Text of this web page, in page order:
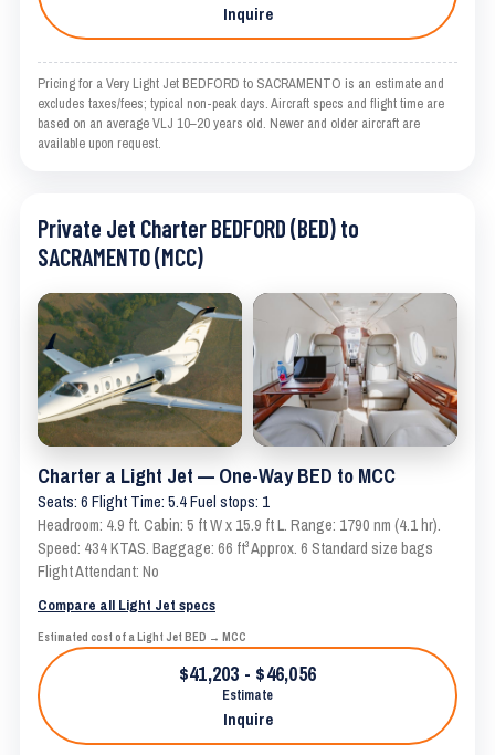
Inquire
Pricing for a Very Light Jet BEDFORD to SACRAMENTO is an estimate and
excludes taxes/fees; typical non-peak days. Aircraft specs and flight time are
based on an average VLJ 10–20 years old. Newer and older aircraft are
available upon request.
Private Jet Charter BEDFORD (BED) to
SACRAMENTO (MCC)
Charter a Light Jet — One-Way BED to MCC
Seats: 6 Flight Time: 5.4 Fuel stops: 1
Headroom: 4.9 ft. Cabin: 5 ft W x 15.9 ft L. Range: 1790 nm (4.1 hr).
Speed: 434 KTAS. Baggage: 66 ft³ Approx. 6 Standard size bags
Flight Attendant: No
Compare all Light Jet specs
Estimated cost of a Light Jet BED → MCC
$41,203 - $46,056
Estimate
Inquire